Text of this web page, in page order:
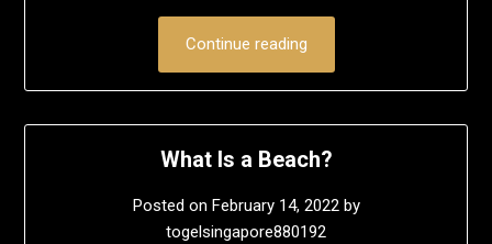
Continue reading
What Is a Beach?
Posted on February 14, 2022by
togelsingapore880192